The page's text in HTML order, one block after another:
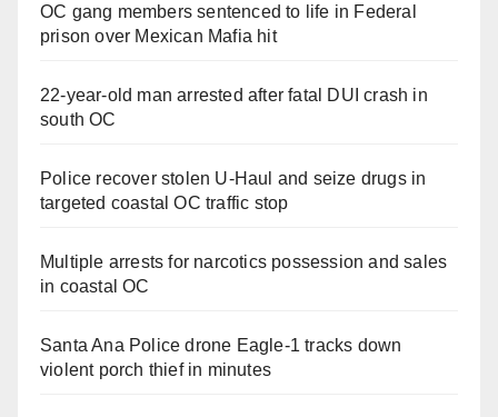
OC gang members sentenced to life in Federal
prison over Mexican Mafia hit
22-year-old man arrested after fatal DUI crash in
south OC
Police recover stolen U-Haul and seize drugs in
targeted coastal OC traffic stop
Multiple arrests for narcotics possession and sales
in coastal OC
Santa Ana Police drone Eagle-1 tracks down
violent porch thief in minutes